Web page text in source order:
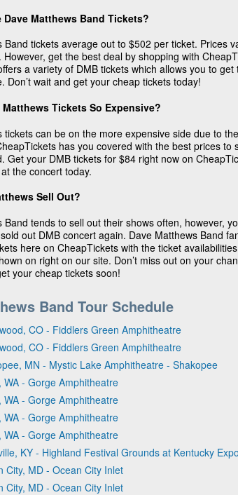
Dave Matthews Band Tickets?
Band tickets average out to $502 per ticket. Prices
get the best deal by shopping with
a variety of DMB tickets which allows you to get
Don’t wait and get your cheap tickets today!
Matthews Tickets So Expensive?
tickets can be on the more expensive side due to
has you covered with the best prices to
Get your DMB tickets for $84 right now on
the concert today.
Sell Out?
Band tends to sell out their shows often, however,
out DMB concert again. Dave Matthews Band
here on CheapTickets with the ticket
on right on our site. Don’t miss out on your
your cheap tickets soon!
Band Tour Schedule
CO - Fiddlers Green Amphitheatre
CO - Fiddlers Green Amphitheatre
MN - Mystic Lake Amphitheatre - Shakopee
WA - Gorge Amphitheatre
WA - Gorge Amphitheatre
WA - Gorge Amphitheatre
WA - Gorge Amphitheatre
KY - Highland Festival Grounds at Kentucky
City, MD - Ocean City Inlet
City, MD - Ocean City Inlet